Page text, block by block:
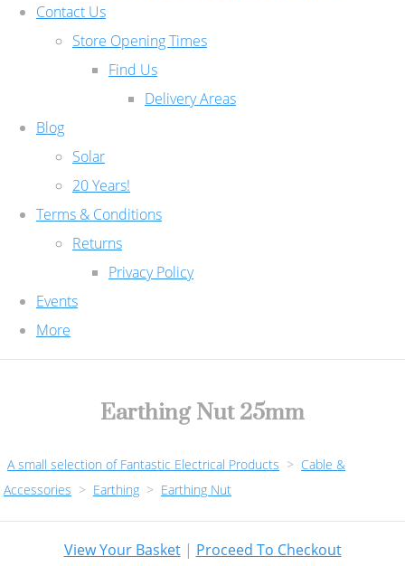
Contact Us
Store Opening Times
Find Us
Delivery Areas
Blog
Solar
20 Years!
Terms & Conditions
Returns
Privacy Policy
Events
More
Earthing Nut 25mm
A small selection of Fantastic Electrical Products > Cable &
Accessories > Earthing > Earthing Nut
View Your Basket| Proceed To Checkout